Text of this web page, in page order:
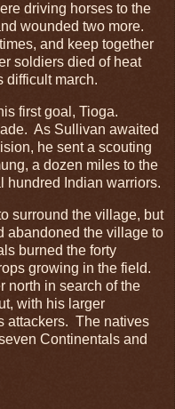
driving horses to the
wounded two more.
and keep together
soldiers died of heat
difficult march.
first goal, Tioga.
As Sullivan awaited
he sent a scouting
a dozen miles to the
hundred Indian warriors.
surround the village, but
abandoned the village to
burned the forty
growing in the field.
north in search of the
with his larger
attackers. The natives
Continentals and